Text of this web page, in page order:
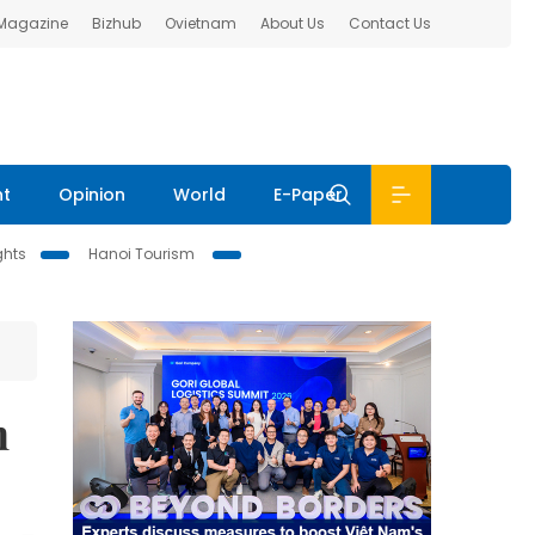
Bizhub Ovietnam About Us Contact Us
Opinion World E-Paper
Hanoi Tourism